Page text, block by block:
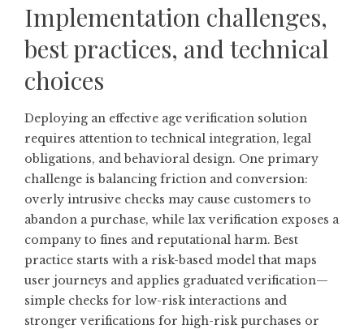
Implementation challenges,
best practices, and technical
choices
Deploying an effective age verification solution
requires attention to technical integration, legal
obligations, and behavioral design. One primary
challenge is balancing friction and conversion:
overly intrusive checks may cause customers to
abandon a purchase, while lax verification exposes a
company to fines and reputational harm. Best
practice starts with a risk-based model that maps
user journeys and applies graduated verification—
simple checks for low-risk interactions and
stronger verifications for high-risk purchases or